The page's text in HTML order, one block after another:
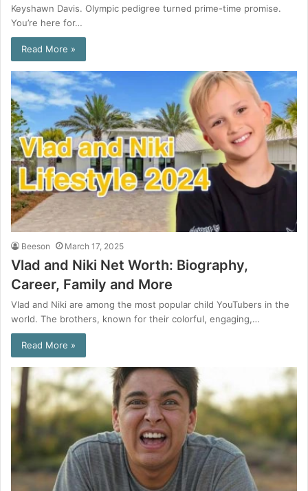
Keyshawn Davis. Olympic pedigree turned prime-time promise.
You’re here for…
Read More »
Beeson March 17, 2025
Vlad and Niki Net Worth: Biography,
Career, Family and More
Vlad and Niki are among the most popular child YouTubers in the
world. The brothers, known for their colorful, engaging,…
Read More »